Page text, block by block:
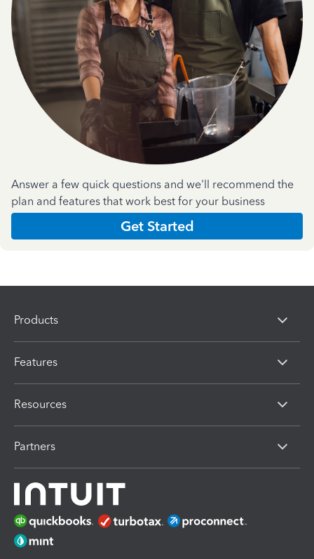
Answer a few quick questions and we'll recommend the
plan and features that work best for your business
Get Started
Products
Features
Resources
Partners